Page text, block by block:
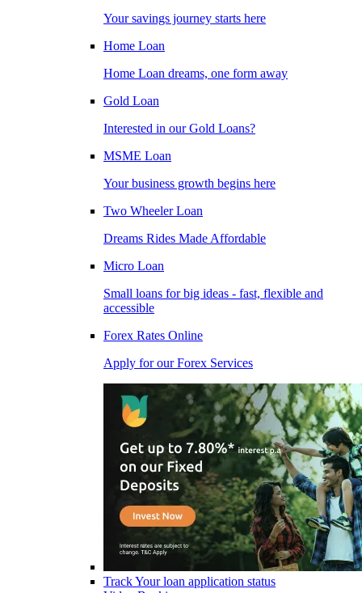
Your savings journey starts here
Home Loan
Home Loan dreams, one form away
Gold Loan
Interested in our Gold Loans?
MSME Loan
Your business growth begins here
Two Wheeler Loan
Dreams Rides Made Affordable
Micro Loan
Small loans for big ideas - fast, flexible and
accessible
Forex Rates Online
Apply for our Forex Services
Track Your loan application status